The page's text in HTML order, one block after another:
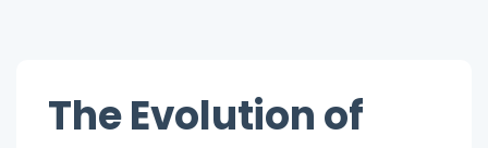
The Evolution of